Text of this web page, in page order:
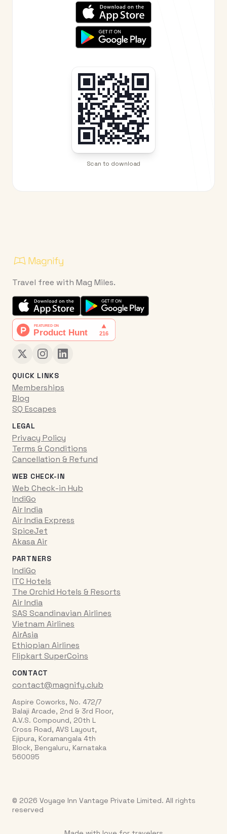
Scan to download
Travel free with Mag Miles.
QUICK LINKS
Memberships
Blog
SQ Escapes
LEGAL
Privacy Policy
Terms & Conditions
Cancellation & Refund
WEB CHECK-IN
Web Check-in Hub
IndiGo
Air India
Air India Express
SpiceJet
Akasa Air
PARTNERS
IndiGo
ITC Hotels
The Orchid Hotels & Resorts
Air India
SAS Scandinavian Airlines
Vietnam Airlines
AirAsia
Ethiopian Airlines
Flipkart SuperCoins
CONTACT
contact@magnify.club
Aspire Coworks, No. 472/7
Balaji Arcade, 2nd & 3rd Floor,
A.V.S. Compound, 20th L
Cross Road, AVS Layout,
Ejipura, Koramangala 4th
Block, Bengaluru, Karnataka
560095
© 2026 Voyage Inn Vantage Private Limited. All rights
reserved